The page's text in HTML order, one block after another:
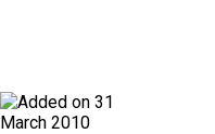
31
March 2010